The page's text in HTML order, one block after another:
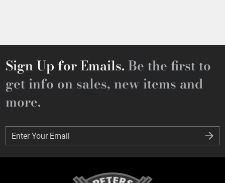
Sign Up for Emails. Be the first to
get info on sales, new items and
more.
Enter Your Email
Enter Your Email